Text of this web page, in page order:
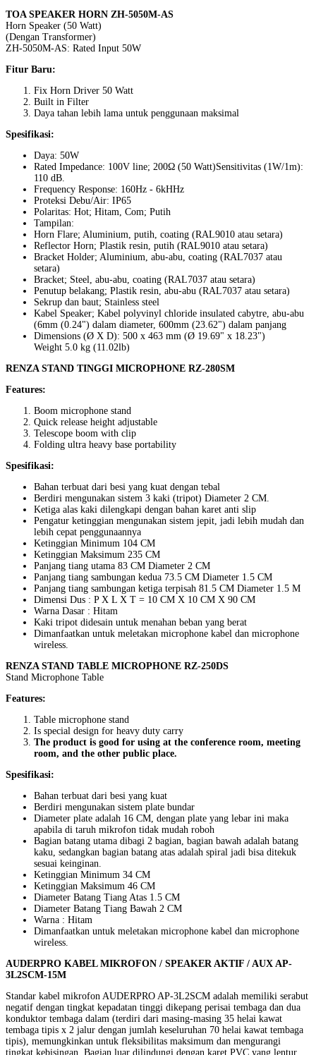
TOA SPEAKER HORN ZH-5050M-AS
Horn Speaker (50 Watt)
(Dengan Transformer)
ZH-5050M-AS: Rated Input 50W
Fitur Baru:
Fix Horn Driver 50 Watt
Built in Filter
Daya tahan lebih lama untuk penggunaan maksimal
Spesifikasi:
Daya: 50W
Rated Impedance: 100V line; 200Ω (50 Watt)Sensitivitas (1W/1m):
110 dB.
Frequency Response: 160Hz - 6kHHz
Proteksi Debu/Air: IP65
Polaritas: Hot; Hitam, Com; Putih
Tampilan:
Horn Flare; Aluminium, putih, coating (RAL9010 atau setara)
Reflector Horn; Plastik resin, putih (RAL9010 atau setara)
Bracket Holder; Aluminium, abu-abu, coating (RAL7037 atau
setara)
Bracket; Steel, abu-abu, coating (RAL7037 atau setara)
Penutup belakang; Plastik resin, abu-abu (RAL7037 atau setara)
Sekrup dan baut; Stainless steel
Kabel Speaker; Kabel polyvinyl chloride insulated cabytre, abu-abu
(6mm (0.24") dalam diameter, 600mm (23.62") dalam panjang
Dimensions (Ø X D): 500 x 463 mm (Ø 19.69" x 18.23")
Weight 5.0 kg (11.02lb)
RENZA STAND TINGGI MICROPHONE RZ-280SM
Features:
Boom microphone stand
Quick release height adjustable
Telescope boom with clip
Folding ultra heavy base portability
Spesifikasi:
Bahan terbuat dari besi yang kuat dengan tebal
Berdiri mengunakan sistem 3 kaki (tripot) Diameter 2 CM.
Ketiga alas kaki dilengkapi dengan bahan karet anti slip
Pengatur ketinggian mengunakan sistem jepit, jadi lebih mudah dan
lebih cepat penggunaannya
Ketinggian Minimum 104 CM
Ketinggian Maksimum 235 CM
Panjang tiang utama 83 CM Diameter 2 CM
Panjang tiang sambungan kedua 73.5 CM Diameter 1.5 CM
Panjang tiang sambungan ketiga terpisah 81.5 CM Diameter 1.5 M
Dimensi Dus : P X L X T = 10 CM X 10 CM X 90 CM
Warna Dasar : Hitam
Kaki tripot didesain untuk menahan beban yang berat
Dimanfaatkan untuk meletakan microphone kabel dan microphone
wireless.
RENZA STAND TABLE MICROPHONE RZ-250DS
Stand Microphone Table
Features:
Table microphone stand
Is special design for heavy duty carry
The product is good for using at the conference room, meeting
room, and the other public place.
Spesifikasi:
Bahan terbuat dari besi yang kuat
Berdiri mengunakan sistem plate bundar
Diameter plate adalah 16 CM, dengan plate yang lebar ini maka
apabila di taruh mikrofon tidak mudah roboh
Bagian batang utama dibagi 2 bagian, bagian bawah adalah batang
kaku, sedangkan bagian batang atas adalah spiral jadi bisa ditekuk
sesuai keinginan.
Ketinggian Minimum 34 CM
Ketinggian Maksimum 46 CM
Diameter Batang Tiang Atas 1.5 CM
Diameter Batang Tiang Bawah 2 CM
Warna : Hitam
Dimanfaatkan untuk meletakan microphone kabel dan microphone
wireless.
AUDERPRO KABEL MIKROFON / SPEAKER AKTIF / AUX AP-
3L2SCM-15M
Standar kabel mikrofon AUDERPRO AP-3L2SCM adalah memiliki serabut
negatif dengan tingkat kepadatan tinggi dikepang perisai tembaga dan dua
konduktor tembaga dalam (terdiri dari masing-masing 35 helai kawat
tembaga tipis x 2 jalur dengan jumlah keseluruhan 70 helai kawat tembaga
tipis), memungkinkan untuk fleksibilitas maksimum dan mengurangi
tingkat kebisingan. Bagian luar dilindungi dengan karet PVC yang lentur